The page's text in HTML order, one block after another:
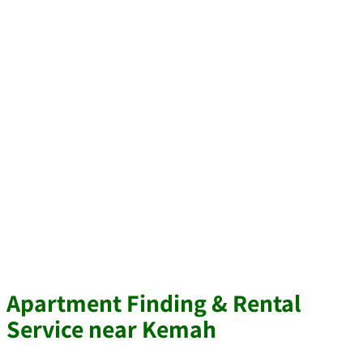
Apartment Finding & Rental
Service near Kemah